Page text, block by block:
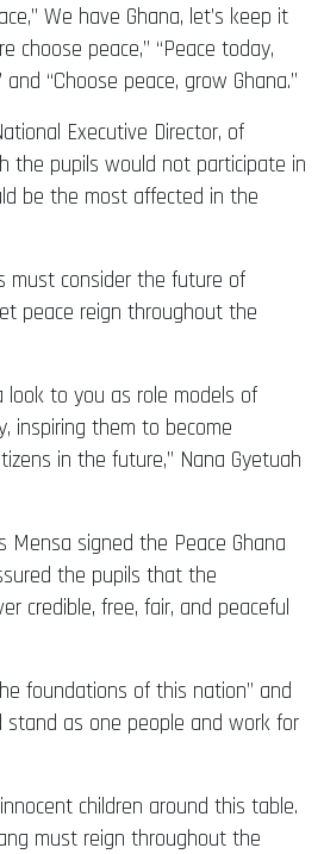
We have Ghana, let’s keep it
choose peace,” “Peace today,
“Choose peace, grow Ghana.”
Executive Director, of
the pupils would not participate in
be the most affected in the
must consider the future of
peace reign throughout the
look to you as role models of
inspiring them to become
in the future,” Nana Gyetuah
Mensa signed the Peace Ghana
the pupils that the
credible, free, fair, and peaceful
foundations of this nation” and
stand as one people and work for
children around this table.
must reign throughout the